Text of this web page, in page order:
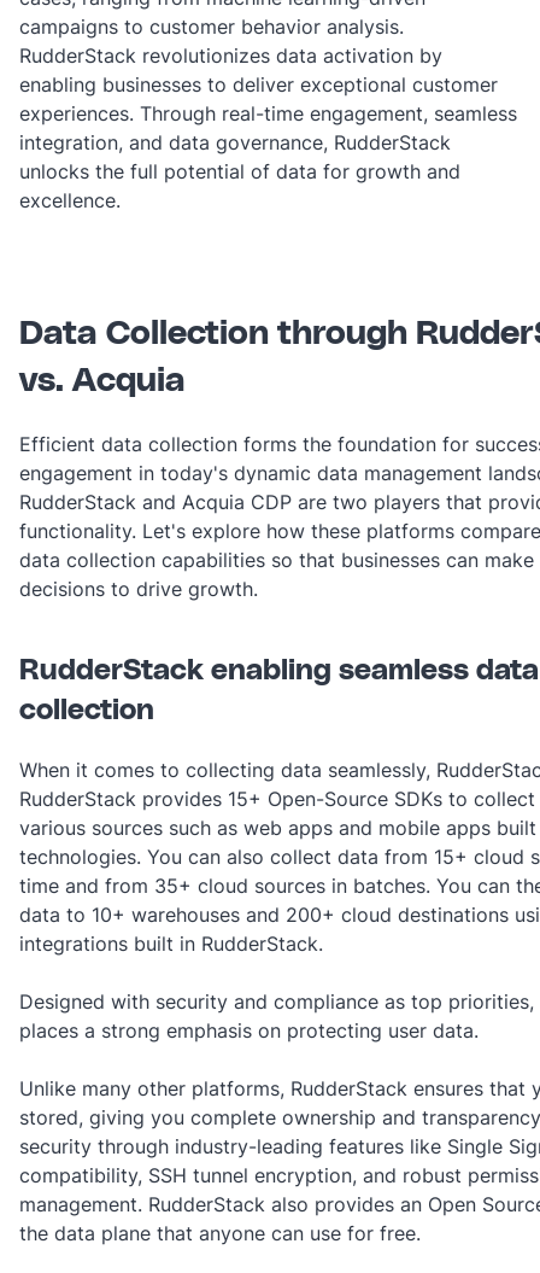
campaigns to customer behavior analysis.
RudderStack revolutionizes data activation by
enabling businesses to deliver exceptional customer
experiences. Through real-time engagement, seamless
integration, and data governance, RudderStack
unlocks the full potential of data for growth and
excellence.
Data Collection through
vs. Acquia
Efficient data collection forms the foundation for
engagement in today's dynamic data management
RudderStack and Acquia CDP are two players that
functionality. Let's explore how these platforms
data collection capabilities so that businesses can
decisions to drive growth.
RudderStack enabling seamless data
collection
When it comes to collecting data seamlessly,
RudderStack provides 15+ Open-Source SDKs to
various sources such as web apps and mobile apps
technologies. You can also collect data from 15+ cloud
time and from 35+ cloud sources in batches. You can
data to 10+ warehouses and 200+ cloud destinations
integrations built in RudderStack.
Designed with security and compliance as top priorities,
places a strong emphasis on protecting user data.
Unlike many other platforms, RudderStack ensures that
stored, giving you complete ownership and
security through industry-leading features like Single
compatibility, SSH tunnel encryption, and robust
management. RudderStack also provides an Open
the data plane that anyone can use for free.